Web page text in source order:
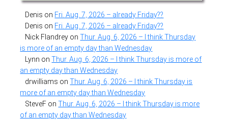
Denis on Fri. Aug. 7, 2026 – already Friday??
Denis on Fri. Aug. 7, 2026 – already Friday??
Nick Flandrey onThur. Aug. 6, 2026 – I think Thursday
is more of an empty day than Wednesday
Lynn onThur. Aug. 6, 2026 – I think Thursday is more of
an empty day than Wednesday
drwilliams onThur. Aug. 6, 2026 – I think Thursday is
more of an empty day than Wednesday
SteveF onThur. Aug. 6, 2026 – I think Thursday is more
of an empty day than Wednesday